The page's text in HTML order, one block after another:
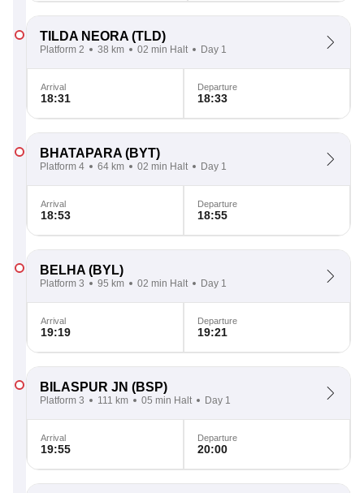
TILDA NEORA (TLD)
Platform 2 38 km 02 min Halt Day 1
Arrival
18:31
Departure
18:33
BHATAPARA (BYT)
Platform 4 64 km 02 min Halt Day 1
Arrival
18:53
Departure
18:55
BELHA (BYL)
Platform 3 95 km 02 min Halt Day 1
Arrival
19:19
Departure
19:21
BILASPUR JN (BSP)
Platform 3 111 km 05 min Halt Day 1
Arrival
19:55
Departure
20:00